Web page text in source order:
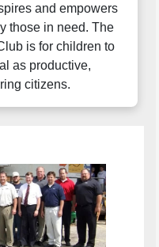
and empowers
those in need. The
is for children to
as productive,
citizens.